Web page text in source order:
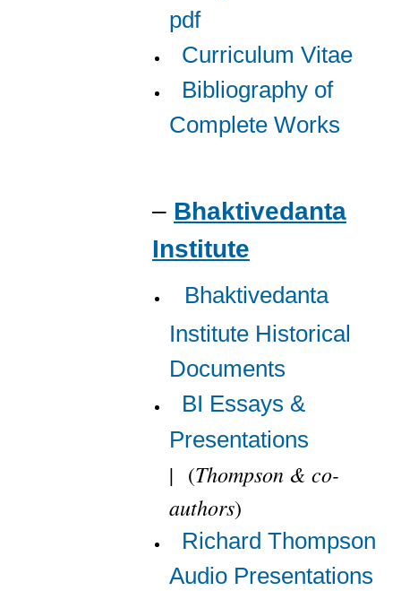
pdf
Curriculum Vitae
Bibliography of
Complete Works
– Bhaktivedanta
Institute
Bhaktivedanta
Institute Historical
Documents
BI Essays &
Presentations
| (Thompson & co-
authors)
Richard Thompson
Audio Presentations